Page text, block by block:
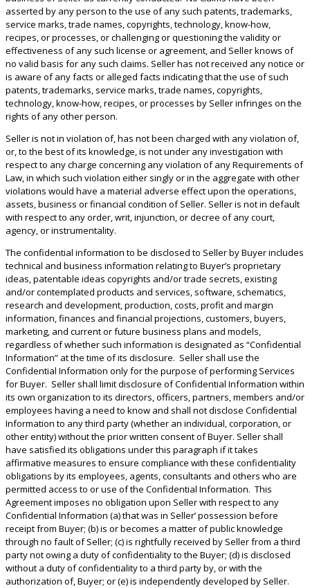
asserted by any person to the use of any such patents, trademarks,
service marks, trade names, copyrights, technology, know-how,
recipes, or processes, or challenging or questioning the validity or
effectiveness of any such license or agreement, and Seller knows of
no valid basis for any such claims. Seller has not received any notice or
is aware of any facts or alleged facts indicating that the use of such
patents, trademarks, service marks, trade names, copyrights,
technology, know-how, recipes, or processes by Seller infringes on the
rights of any other person.
Seller is not in violation of, has not been charged with any violation of,
or, to the best of its knowledge, is not under any investigation with
respect to any charge concerning any violation of any Requirements of
Law, in which such violation either singly or in the aggregate with other
violations would have a material adverse effect upon the operations,
assets, business or financial condition of Seller. Seller is not in default
with respect to any order, writ, injunction, or decree of any court,
agency, or instrumentality.
The confidential information to be disclosed to Seller by Buyer includes
technical and business information relating to Buyer’s proprietary
ideas, patentable ideas copyrights and/or trade secrets, existing
and/or contemplated products and services, software, schematics,
research and development, production, costs, profit and margin
information, finances and financial projections, customers, buyers,
marketing, and current or future business plans and models,
regardless of whether such information is designated as “Confidential
Information” at the time of its disclosure. Seller shall use the
Confidential Information only for the purpose of performing Services
for Buyer. Seller shall limit disclosure of Confidential Information within
its own organization to its directors, officers, partners, members and/or
employees having a need to know and shall not disclose Confidential
Information to any third party (whether an individual, corporation, or
other entity) without the prior written consent of Buyer. Seller shall
have satisfied its obligations under this paragraph if it takes
affirmative measures to ensure compliance with these confidentiality
obligations by its employees, agents, consultants and others who are
permitted access to or use of the Confidential Information. This
Agreement imposes no obligation upon Seller with respect to any
Confidential Information (a) that was in Seller’ possession before
receipt from Buyer; (b) is or becomes a matter of public knowledge
through no fault of Seller; (c) is rightfully received by Seller from a third
party not owing a duty of confidentiality to the Buyer; (d) is disclosed
without a duty of confidentiality to a third party by, or with the
authorization of, Buyer; or (e) is independently developed by Seller.